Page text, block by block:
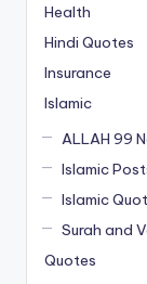
Health
Hindi Quotes
Insurance
Islamic
ALLAH 99
Islamic
Islamic
Surah and
Quotes